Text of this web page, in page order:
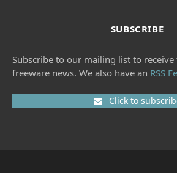
SUBSCRIBE
Subscribe to our mailing list to
freeware news. We also have an RSS
Click to